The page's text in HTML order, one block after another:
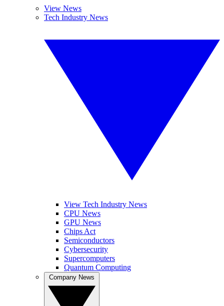
View News
Tech Industry News
View Tech Industry News
CPU News
GPU News
Chips Act
Semiconductors
Cybersecurity
Supercomputers
Quantum Computing